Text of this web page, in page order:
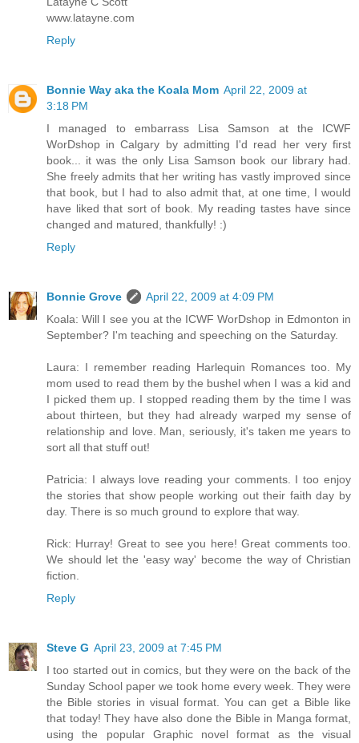
www.latayne.com
Reply
Bonnie Way aka the Koala Mom April 22, 2009 at
3:18 PM
I managed to embarrass Lisa Samson at the ICWF
WorDshop in Calgary by admitting I'd read her very first
book... it was the only Lisa Samson book our library had.
She freely admits that her writing has vastly improved since
that book, but I had to also admit that, at one time, I would
have liked that sort of book. My reading tastes have since
changed and matured, thankfully! :)
Reply
Bonnie Grove
April 22, 2009 at 4:09 PM
Koala: Will I see you at the ICWF WorDshop in Edmonton in
September? I'm teaching and speeching on the Saturday.
Laura: I remember reading Harlequin Romances too. My
mom used to read them by the bushel when I was a kid and
I picked them up. I stopped reading them by the time I was
about thirteen, but they had already warped my sense of
relationship and love. Man, seriously, it's taken me years to
sort all that stuff out!
Patricia: I always love reading your comments. I too enjoy
the stories that show people working out their faith day by
day. There is so much ground to explore that way.
Rick: Hurray! Great to see you here! Great comments too.
We should let the 'easy way' become the way of Christian
fiction.
Reply
Steve G April 23, 2009 at 7:45 PM
I too started out in comics, but they were on the back of the
Sunday School paper we took home every week. They were
the Bible stories in visual format. You can get a Bible like
that today! They have also done the Bible in Manga format,
using the popular Graphic novel format as the visual